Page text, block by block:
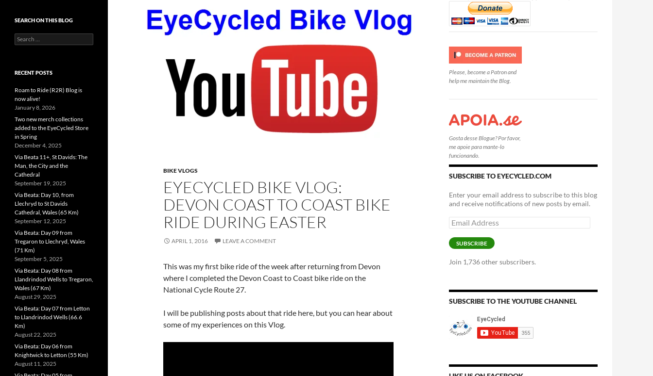
BIKE VLOGS
EYECYCLED BIKE VLOG:
DEVON COAST TO COAST BIKE
RIDE DURING EASTER
APRIL 1, 2016 LEAVE A COMMENT
This was my first bike ride of the week after returning from Devon
where I completed the Devon Coast to Coast bike ride on the
National Cycle Route 27.
I will be publishing posts about that ride here, but you can hear about
some of my experiences on this Vlog.
Please, become a Patron and
help me maintain the Blog.
Gosta desse Blogue? Por favor,
me apoie para mante-lo
funcionando.
SUBSCRIBE TO EYECYCLED.COM
Enter your email address to subscribe to this blog
and receive notifications of new posts by email.
Email
Address
SUBSCRIBE
Join 1,736 other subscribers.
SUBSCRIBE TO THE YOUTUBE CHANNEL
SEARCH ON THIS BLOG
Search
for:
RECENT POSTS
Roam to Ride (R2R) Blog is
now alive!
January 8, 2026
Two new merch collections
added to the EyeCycled Store
in Spring
December 4, 2025
Via Beata 11+, St Davids: The
Man, the City and the
Cathedral
September 19, 2025
Via Beata: Day 10, from
Llechryd to St Davids
Cathedral, Wales (65 Km)
September 12, 2025
Via Beata: Day 09 from
Tregaron to Llechryd, Wales
(71 Km)
September 5, 2025
Via Beata: Day 08 from
Llandrindod Wells to Tregaron,
Wales (67 Km)
August 29, 2025
Via Beata: Day 07 from Letton
to Llandrindod Wells (66.6
Km)
August 22, 2025
Via Beata: Day 06 from
Knightwick to Letton (55 Km)
August 11, 2025